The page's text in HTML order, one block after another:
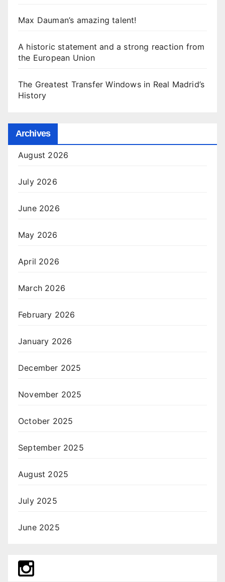
Max Dauman’s amazing talent!
A historic statement and a strong reaction from
the European Union
The Greatest Transfer Windows in Real Madrid’s
History
Archives
August 2026
July 2026
June 2026
May 2026
April 2026
March 2026
February 2026
January 2026
December 2025
November 2025
October 2025
September 2025
August 2025
July 2025
June 2025